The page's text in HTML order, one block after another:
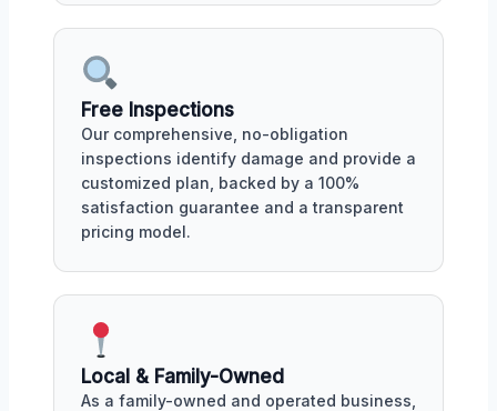
Free Inspections
Our comprehensive, no-obligation
inspections identify damage and provide a
customized plan, backed by a 100%
satisfaction guarantee and a transparent
pricing model.
Local & Family-Owned
As a family-owned and operated business,